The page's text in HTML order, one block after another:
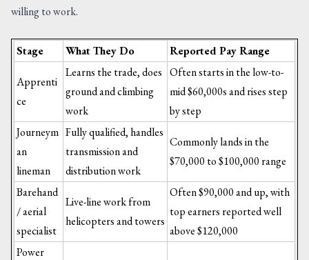
willing to work.
Stage What They Do Reported Pay Range
Apprenti
ce
Learns the trade, does
ground and climbing
work
Often starts in the low-to-
mid $60,000s and rises step
by step
Journeym
an
lineman
Fully qualified, handles
transmission and
distribution work
Commonly lands in the
$70,000 to $100,000 range
Barehand
/ aerial
specialist
Live-line work from
helicopters and towers
Often $90,000 and up, with
top earners reported well
above $120,000
Power